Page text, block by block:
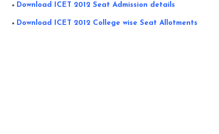
Download ICET 2012 Seat Admission details
Download ICET 2012 College wise Seat Allotments